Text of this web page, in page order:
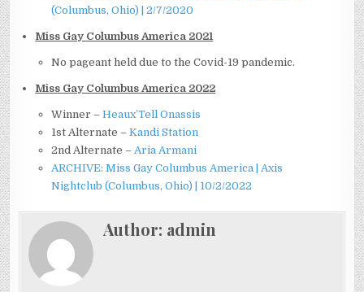
(Columbus, Ohio) | 2/7/2020
Miss Gay Columbus America 2021
No pageant held due to the Covid-19 pandemic.
Miss Gay Columbus America 2022
Winner –Heaux’Tell Onassis
1st Alternate –Kandi Station
2nd Alternate –Aria Armani
ARCHIVE: Miss Gay Columbus America | Axis
Nightclub (Columbus, Ohio) | 10/2/2022
Author: admin